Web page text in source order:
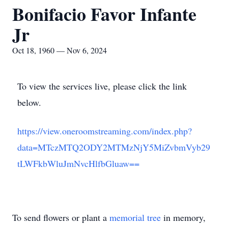
Bonifacio Favor Infante
Jr
Oct 18, 1960 — Nov 6, 2024
To view the services live, please click the link
below.
https://view.oneroomstreaming.com/index.php?
data=MTczMTQ2ODY2MTMzNjY5MiZvbmVyb29
tLWFkbWluJmNvcHlfbGluaw==
To send flowers or plant a memorial tree in memory,